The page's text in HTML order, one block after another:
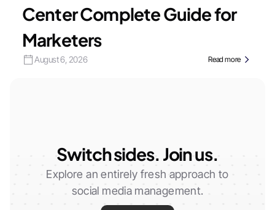
Center Complete Guide for
Marketers
August 6, 2026 Read more
Switch sides. Join us.
Explore an entirely fresh approach to
social media management.